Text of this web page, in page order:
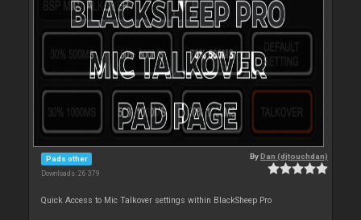
Pads other
Downloads: 26 379
ByDan (djtouchdan)
Quick Access to Mic Talkover settings within BlackSheep Pro